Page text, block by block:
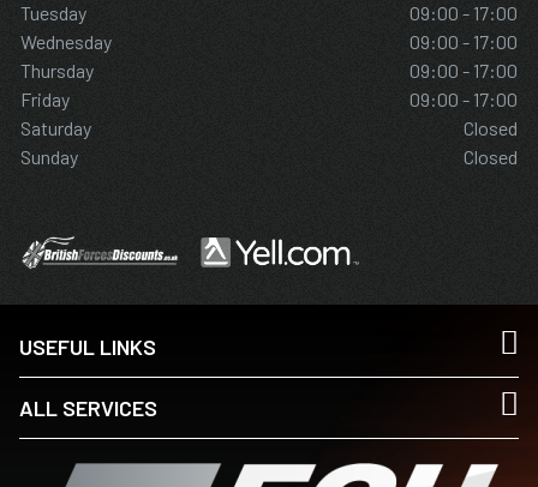
Tuesday
09:00 - 17:00
Wednesday
09:00 - 17:00
Thursday
09:00 - 17:00
Friday
09:00 - 17:00
Saturday
Closed
Sunday
Closed
USEFUL LINKS
ALL SERVICES